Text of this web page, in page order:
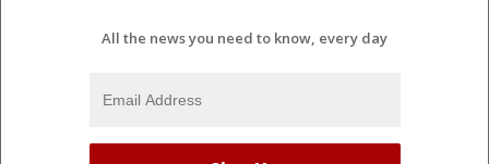
All the news you need to know, every day